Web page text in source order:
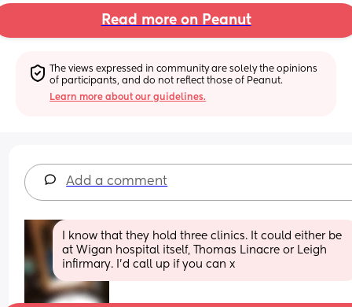
Read more on Peanut
The views expressed in community are solely the opinions
of participants, and do not reflect those of Peanut.
Learn more about our guidelines.
Add a comment
I know that they hold three clinics. It could either be
at Wigan hospital itself, Thomas Linacre or Leigh
infirmary. I'd call up if you can x